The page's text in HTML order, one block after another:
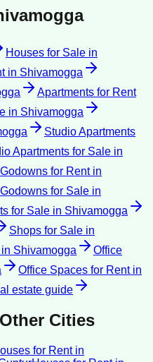
Houses for Sale in
in Shivamogga
Apartments for Rent
in Shivamogga
Studio Apartments
Apartments for Sale in
for Rentin
for Sale in
for Sale in Shivamogga
Shops for Sale in
Shivamogga
Office
Office Spaces for Rentin
estate guide
Cities
for Rentin